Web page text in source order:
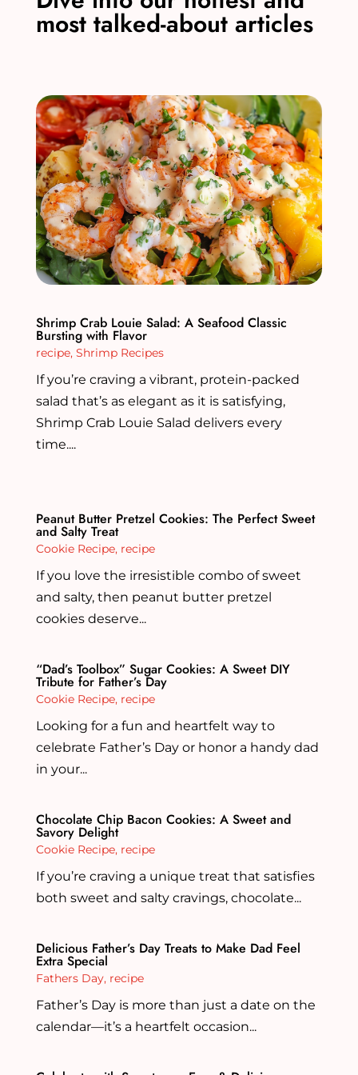
most talked-about articles
Shrimp Crab Louie Salad: A Seafood Classic
Bursting with Flavor
recipe, Shrimp Recipes
If you’re craving a vibrant, protein-packed
salad that’s as elegant as it is satisfying,
Shrimp Crab Louie Salad delivers every
time....
Peanut Butter Pretzel Cookies: The Perfect Sweet
and Salty Treat
Cookie Recipe, recipe
If you love the irresistible combo of sweet
and salty, then peanut butter pretzel
cookies deserve...
“Dad’s Toolbox” Sugar Cookies: A Sweet DIY
Tribute for Father’s Day
Cookie Recipe, recipe
Looking for a fun and heartfelt way to
celebrate Father’s Day or honor a handy dad
in your...
Chocolate Chip Bacon Cookies: A Sweet and
Savory Delight
Cookie Recipe, recipe
If you’re craving a unique treat that satisfies
both sweet and salty cravings, chocolate...
Delicious Father’s Day Treats to Make Dad Feel
Extra Special
Fathers Day, recipe
Father’s Day is more than just a date on the
calendar—it’s a heartfelt occasion...